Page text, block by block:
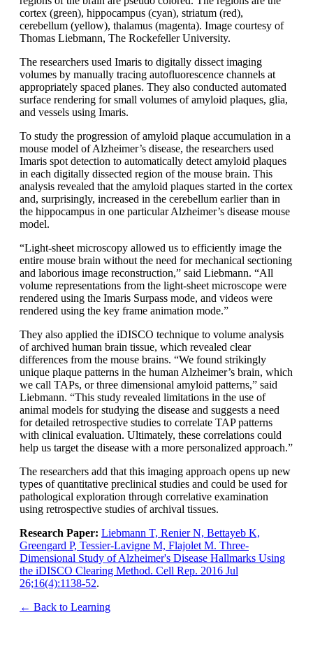
cortex (green), hippocampus (cyan), striatum (red),
cerebellum (yellow), thalamus (magenta). Image courtesy of
Thomas Liebmann, The Rockefeller University.
The researchers used Imaris to digitally dissect imaging
volumes by manually tracing autofluorescence channels at
appropriately spaced planes. They also conducted automated
surface rendering for small volumes of amyloid plaques, glia,
and vessels using Imaris.
To study the progression of amyloid plaque accumulation in a
mouse model of Alzheimer’s disease, the researchers used
Imaris spot detection to automatically detect amyloid plaques
in each digitally dissected region of the mouse brain. This
analysis revealed that the amyloid plaques started in the cortex
and, surprisingly, increased in the cerebellum earlier than in
the hippocampus in one particular Alzheimer’s disease mouse
model.
“Light-sheet microscopy allowed us to efficiently image the
entire mouse brain without the need for mechanical sectioning
and laborious image reconstruction,” said Liebmann. “All
volume representations from the light-sheet microscope were
rendered using the Imaris Surpass mode, and videos were
rendered using the key frame animation mode.”
They also applied the iDISCO technique to volume analysis
of archived human brain tissue, which revealed clear
differences from the mouse brains. “We found strikingly
unique plaque patterns in the human Alzheimer’s brain, which
we call TAPs, or three dimensional amyloid patterns,” said
Liebmann. “This study revealed limitations in the use of
animal models for studying the disease and suggests a need
for detailed retrospective studies to correlate TAP patterns
with clinical evaluation. Ultimately, these correlations could
help us target the disease with a more personalized approach.”
The researchers add that this imaging approach opens up new
types of quantitative preclinical studies and could be used for
pathological exploration through correlative examination
using retrospective studies of archival tissues.
Research Paper: Liebmann T, Renier N, Bettayeb K,
Greengard P, Tessier-Lavigne M, Flajolet M. Three-
Dimensional Study of Alzheimer's Disease Hallmarks Using
the iDISCO Clearing Method. Cell Rep. 2016 Jul
26;16(4):1138-52.
← Back to Learning